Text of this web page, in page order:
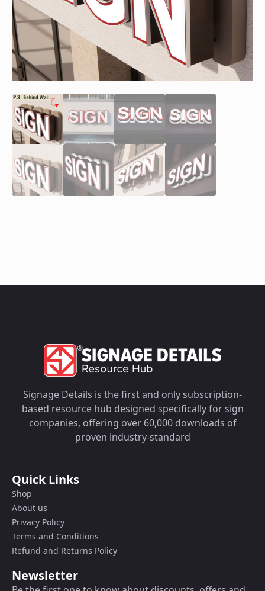
Signage Details is the first and only subscription-
based resource hub designed specifically for sign
companies, offering over 60,000 downloads of
proven industry-standard
Quick Links
Shop
About us
Privacy Policy
Terms and Conditions
Refund and Returns Policy
Newsletter